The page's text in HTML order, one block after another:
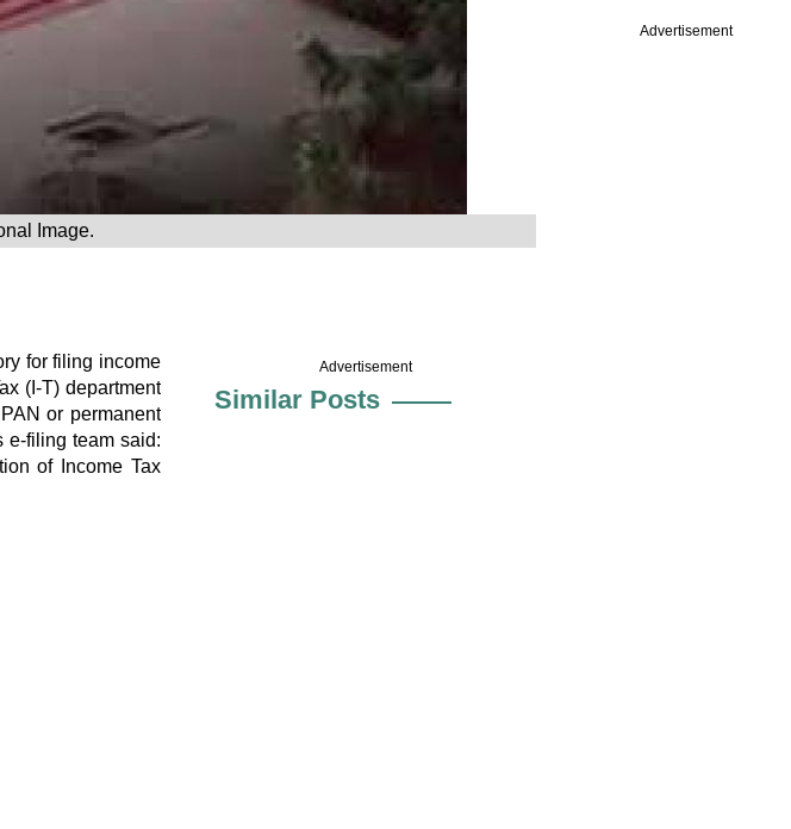
Advertisement
Image.
for filing income
(I-T) department
or permanent
e-filing team said:
of Income Tax
Advertisement
Similar Posts